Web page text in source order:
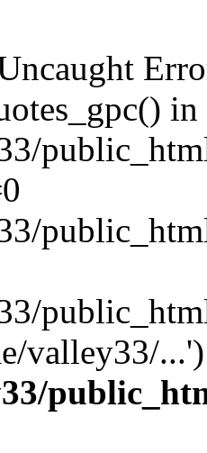
in
valley33/